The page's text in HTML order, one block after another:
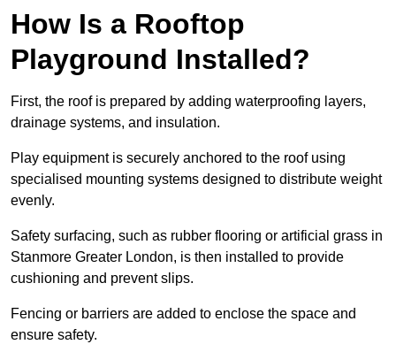
How Is a Rooftop
Playground Installed?
First, the roof is prepared by adding waterproofing layers,
drainage systems, and insulation.
Play equipment is securely anchored to the roof using
specialised mounting systems designed to distribute weight
evenly.
Safety surfacing, such as rubber flooring or artificial grass in
Stanmore Greater London, is then installed to provide
cushioning and prevent slips.
Fencing or barriers are added to enclose the space and
ensure safety.